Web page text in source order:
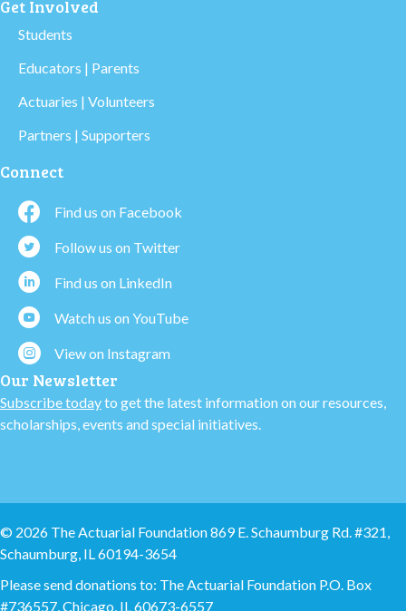
Get Involved
Students
Educators | Parents
Actuaries | Volunteers
Partners | Supporters
Connect
Find us on Facebook
Follow us on Twitter
Find us on LinkedIn
Watch us on YouTube
View on Instagram
Our Newsletter
Subscribe todayto get the latest information on our resources,
scholarships, events and special initiatives.
© 2026 The Actuarial Foundation 869 E. Schaumburg Rd. #321,
Schaumburg, IL 60194-3654
Please send donations to: The Actuarial Foundation P.O. Box
#736557, Chicago, IL 60673-6557